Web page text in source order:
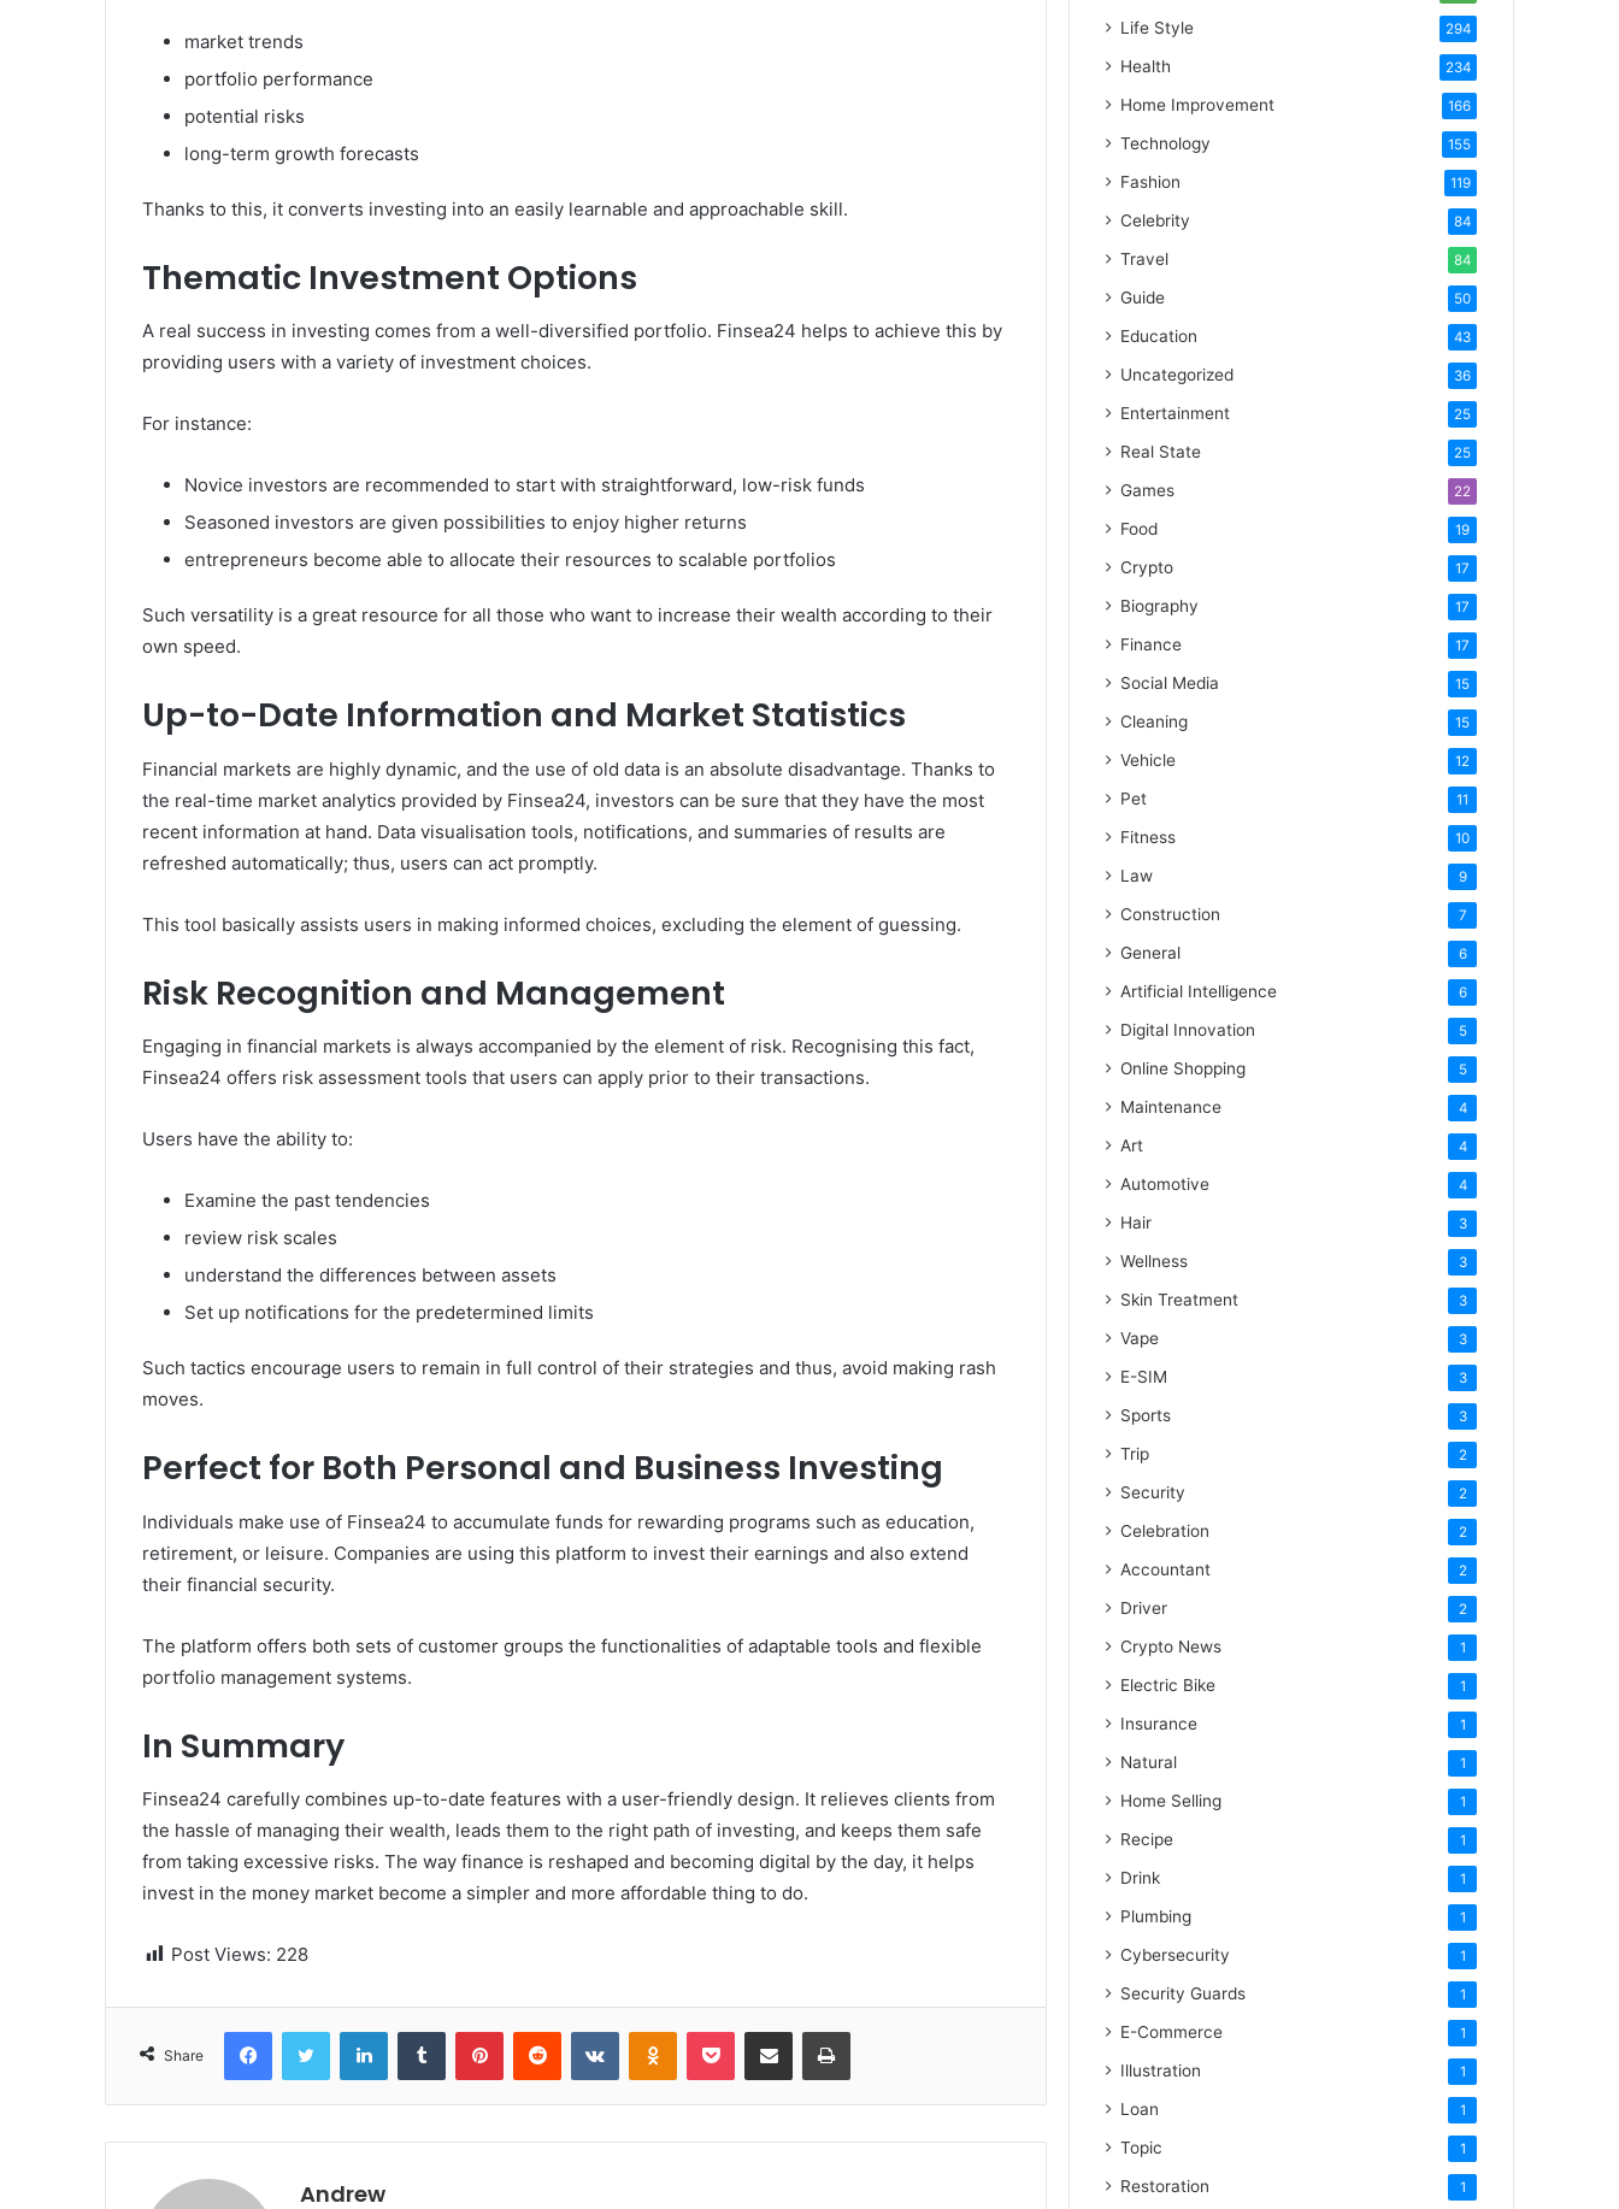
market trends
portfolio performance
potential risks
long-term growth forecasts
Thanks to this, it converts investing into an easily learnable and approachable skill.
Thematic Investment Options
A real success in investing comes from a well-diversified portfolio. Finsea24 helps to achieve this by
providing users with a variety of investment choices.
For instance:
Novice investors are recommended to start with straightforward, low-risk funds
Seasoned investors are given possibilities to enjoy higher returns
entrepreneurs become able to allocate their resources to scalable portfolios
Such versatility is a great resource for all those who want to increase their wealth according to their
own speed.
Up-to-Date Information and Market Statistics
Financial markets are highly dynamic, and the use of old data is an absolute disadvantage. Thanks to
the real-time market analytics provided by Finsea24, investors can be sure that they have the most
recent information at hand. Data visualisation tools, notifications, and summaries of results are
refreshed automatically; thus, users can act promptly.
This tool basically assists users in making informed choices, excluding the element of guessing.
Risk Recognition and Management
Engaging in financial markets is always accompanied by the element of risk. Recognising this fact,
Finsea24 offers risk assessment tools that users can apply prior to their transactions.
Users have the ability to:
Examine the past tendencies
review risk scales
understand the differences between assets
Set up notifications for the predetermined limits
Such tactics encourage users to remain in full control of their strategies and thus, avoid making rash
moves.
Perfect for Both Personal and Business Investing
Individuals make use of Finsea24 to accumulate funds for rewarding programs such as education,
retirement, or leisure. Companies are using this platform to invest their earnings and also extend
their financial security.
The platform offers both sets of customer groups the functionalities of adaptable tools and flexible
portfolio management systems.
In Summary
Finsea24 carefully combines up-to-date features with a user-friendly design. It relieves clients from
the hassle of managing their wealth, leads them to the right path of investing, and keeps them safe
from taking excessive risks. The way finance is reshaped and becoming digital by the day, it helps
invest in the money market become a simpler and more affordable thing to ​‍​‌‍​‍‌​‍​‌‍​‍‌do.
Post Views: 228
Share
Andrew
Life Style 294
Health 234
Home Improvement 166
Technology 155
Fashion 119
Celebrity 84
Travel 84
Guide 50
Education 43
Uncategorized 36
Entertainment 25
Real State 25
Games 22
Food 19
Crypto 17
Biography 17
Finance 17
Social Media 15
Cleaning 15
Vehicle 12
Pet 11
Fitness 10
Law 9
Construction 7
General 6
Artificial Intelligence 6
Digital Innovation 5
Online Shopping 5
Maintenance 4
Art 4
Automotive 4
Hair 3
Wellness 3
Skin Treatment 3
Vape 3
E-SIM 3
Sports 3
Trip 2
Security 2
Celebration 2
Accountant 2
Driver 2
Crypto News 1
Electric Bike 1
Insurance 1
Natural 1
Home Selling 1
Recipe 1
Drink 1
Plumbing 1
Cybersecurity 1
Security Guards 1
E-Commerce 1
Illustration 1
Loan 1
Topic 1
Restoration 1